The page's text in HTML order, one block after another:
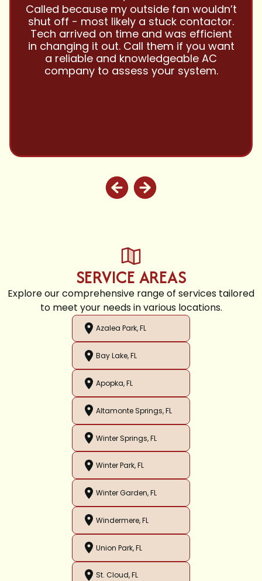
and this company is great and I trust
them with all my referrals and my
personal properties. Very responsive
and price competitive with excellent
customer service!! Will continue to use
and highly recommend.
SERVICE AREAS
Explore our comprehensive range of services tailored
to meet your needs in various locations.
Azalea Park, FL
Bay Lake, FL
Apopka, FL
Altamonte Springs, FL
Winter Springs, FL
Winter Park, FL
Winter Garden, FL
Windermere, FL
Union Park, FL
St. Cloud, FL